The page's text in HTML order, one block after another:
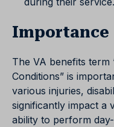
Importance
The VA benefits term
Conditions” is
various injuries,
significantly impact a
ability to perform